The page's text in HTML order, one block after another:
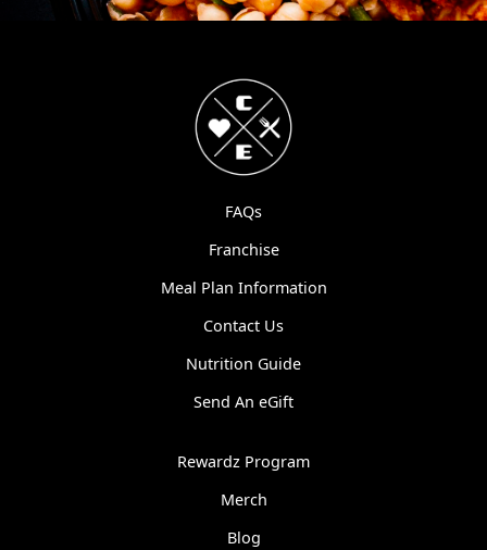
FAQs
Franchise
Meal Plan Information
Contact Us
Nutrition Guide
Send An eGift
Rewardz Program
Merch
Blog